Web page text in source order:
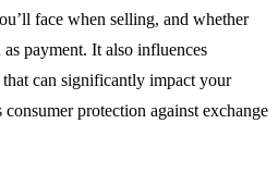
face when selling, and whether
payment. It also influences
can significantly impact your
protection against exchange